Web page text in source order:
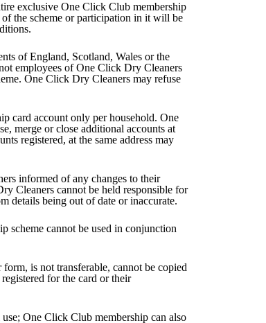
exclusive One Click Club membership
the scheme or participation in it will be
of England, Scotland, Wales or the
employees of One Click Dry Cleaners
One Click Dry Cleaners may refuse
card account only per household. One
merge or close additional accounts at
registered, at the same address may
informed of any changes to their
Cleaners cannot be held responsible for
details being out of date or inaccurate.
scheme cannot be used in conjunction
is not transferable, cannot be copied
for the card or their
One Click Club membership can also